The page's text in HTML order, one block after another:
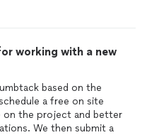
working with a new
based on the
a free on site
on the project and better
We then submit a